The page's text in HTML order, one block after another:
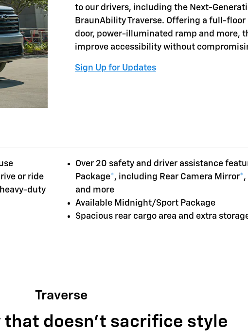
to our drivers, including the Next-
BraunAbility Traverse. Offering a full-
door, power-illuminated ramp and more,
improve accessibility without
Sign Up for Updates
or ride
duty
Over 20 safety and driver assistance
Package*, including Rear Camera Mirror*,
and more
Available Midnight/Sport Package
Spacious rear cargo area and extra
Traverse
that doesn't sacrifice style